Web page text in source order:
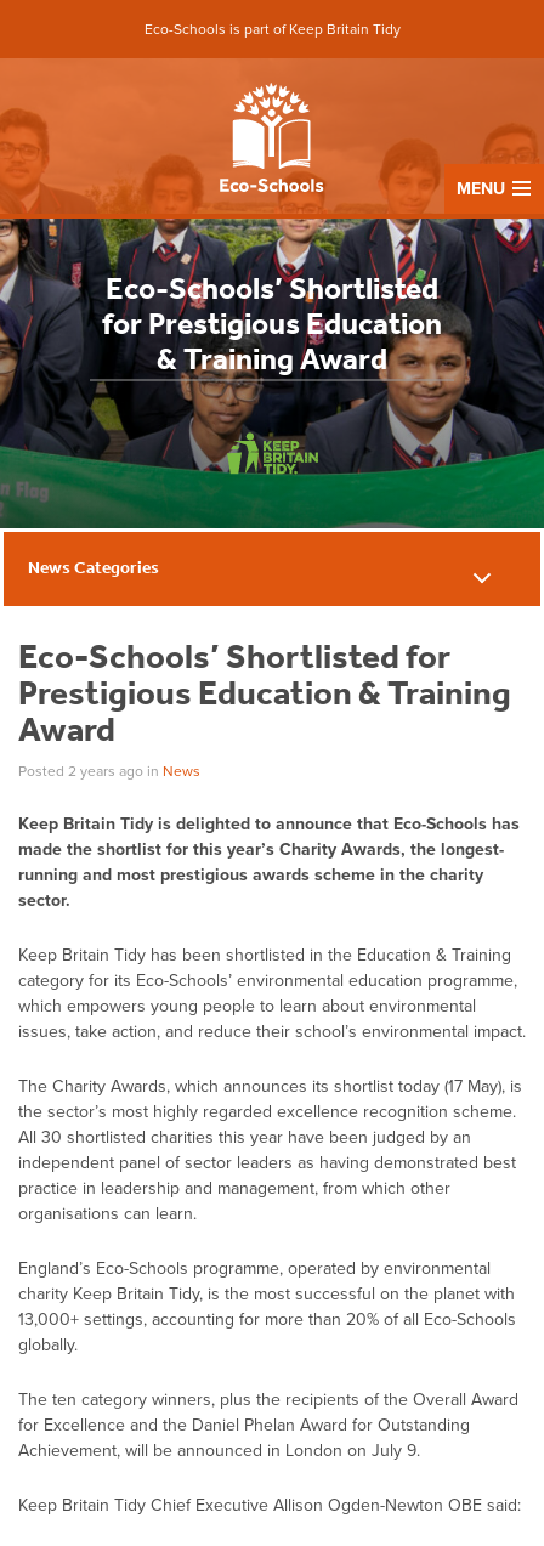
Eco-Schools is part of Keep Britain Tidy
MENU
Eco-Schools’ Shortlisted
for Prestigious Education
& Training Award
Eco-Schools’ Shortlisted for
Prestigious Education & Training
Award
Posted 2 years ago in News
Keep Britain Tidy is delighted to announce that Eco-Schools has
made the shortlist for this year’s Charity Awards, the longest-
running and most prestigious awards scheme in the charity
sector.
Keep Britain Tidy has been shortlisted in the Education & Training
category for its Eco-Schools’ environmental education programme,
which empowers young people to learn about environmental
issues, take action, and reduce their school’s environmental impact.
The Charity Awards, which announces its shortlist today (17 May), is
the sector’s most highly regarded excellence recognition scheme.
All 30 shortlisted charities this year have been judged by an
independent panel of sector leaders as having demonstrated best
practice in leadership and management, from which other
organisations can learn.
England’s Eco-Schools programme, operated by environmental
charity Keep Britain Tidy, is the most successful on the planet with
13,000+ settings, accounting for more than 20% of all Eco-Schools
globally.
The ten category winners, plus the recipients of the Overall Award
for Excellence and the Daniel Phelan Award for Outstanding
Achievement, will be announced in London on July 9.
Keep Britain Tidy Chief Executive Allison Ogden-Newton OBE said:
News Categories